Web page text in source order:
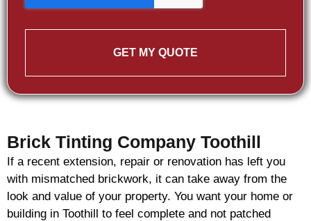
GET MY QUOTE
Brick Tinting Company Toothill
If a recent extension, repair or renovation has left you
with mismatched brickwork, it can take away from the
look and value of your property. You want your home or
building in Toothill to feel complete and not patched